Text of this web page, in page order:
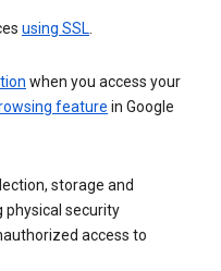
using SSL.
when you access your
feature in Google
storage and
physical security
access to